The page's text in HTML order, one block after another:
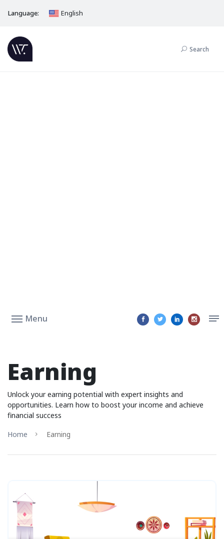
Language: English
Search
Menu
Earning
Unlock your earning potential with expert insights and
opportunities. Learn how to boost your income and achieve
financial success
Home
Earning